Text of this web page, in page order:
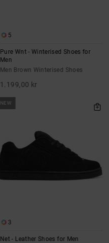
5
Pure Wnt - Winterised Shoes for
Men
Men Brown Winterised Shoes
1.199,00 kr
NEW
3
Net - Leather Shoes for Men